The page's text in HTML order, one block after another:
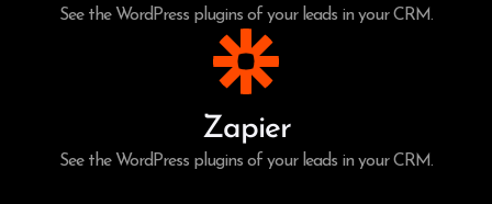
See the WordPress plugins of your leads in your CRM.
Zapier
See the WordPress plugins of your leads in your CRM.